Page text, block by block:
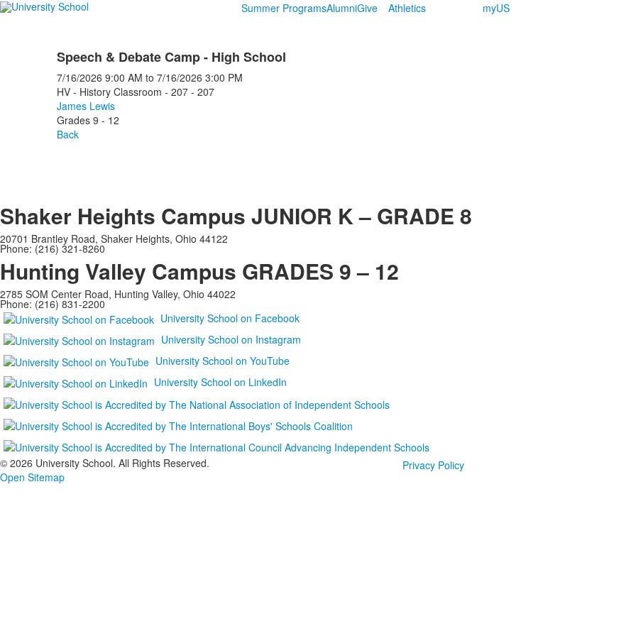
Summer ProgramsAlumniGive Athletics myUS
Speech & Debate Camp - High School
7/16/2026 9:00 AM to 7/16/2026 3:00 PM
HV - History Classroom - 207 - 207
James Lewis
Grades 9 - 12
Back
Shaker Heights Campus JUNIOR K – GRADE 8
20701 Brantley Road, Shaker Heights, Ohio 44122
Phone: (216) 321-8260
Hunting Valley Campus GRADES 9 – 12
2785 SOM Center Road, Hunting Valley, Ohio 44022
Phone: (216) 831-2200
University School on Facebook
University School on Instagram
University School on YouTube
University School on LinkedIn
© 2026 University School. All Rights Reserved.
Privacy Policy
Open Sitemap